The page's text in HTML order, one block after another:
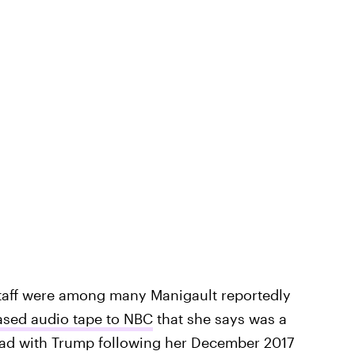
were among many Manigault reportedly
audio tape to NBCthat she says was a
with Trump following her December 2017